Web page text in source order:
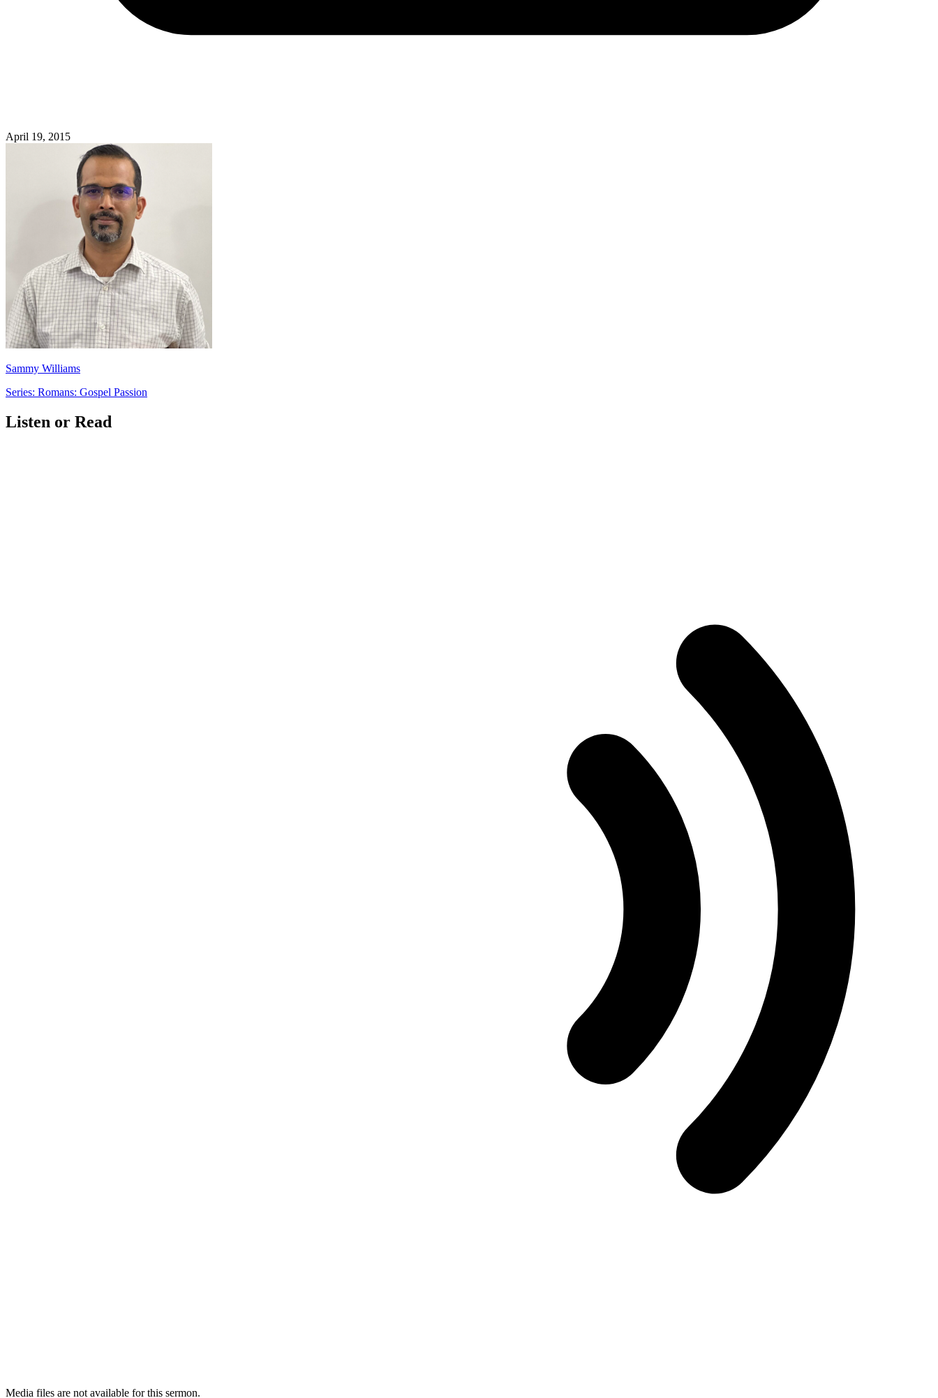
April 19, 2015
Sammy Williams
Series: Romans: Gospel Passion
Listen or Read
Media files are not available for this sermon.